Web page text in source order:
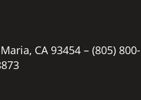
CA 93454 – (805) 800-